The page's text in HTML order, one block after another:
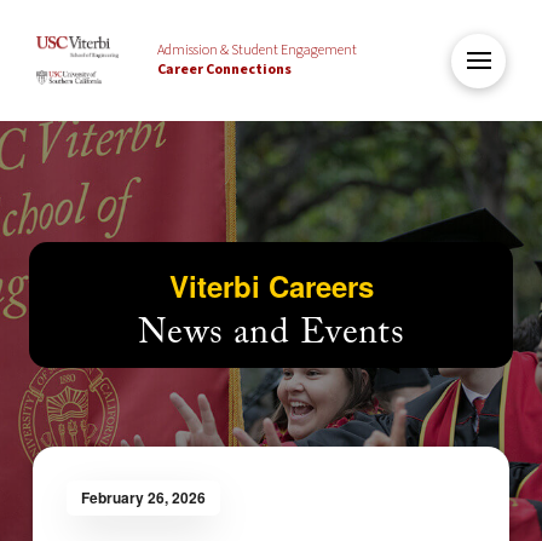
Admission & Student Engagement
Career Connections
Viterbi Careers
News and Events
February 26, 2026